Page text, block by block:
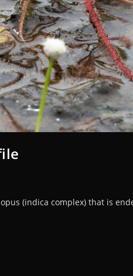
(indica complex) that is